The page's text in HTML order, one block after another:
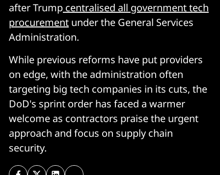
after Trump centralised all government tech
procurement under the General Services
Administration.
While previous reforms have put providers
on edge, with the administration often
targeting big tech companies in its cuts, the
DoD's sprint order has faced a warmer
welcome as contractors praise the urgent
approach and focus on supply chain
security.